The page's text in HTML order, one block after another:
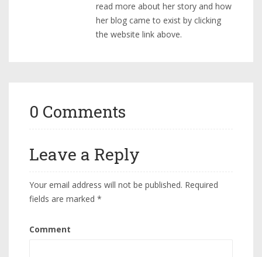
read more about her story and how
her blog came to exist by clicking
the website link above.
0 Comments
Leave a Reply
Your email address will not be published. Required
fields are marked *
Comment